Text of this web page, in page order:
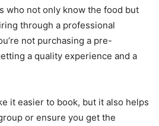
who not only know the food but
through a professional
not purchasing a pre-
a quality experience and a
it easier to book, but it also helps
or ensure you get the